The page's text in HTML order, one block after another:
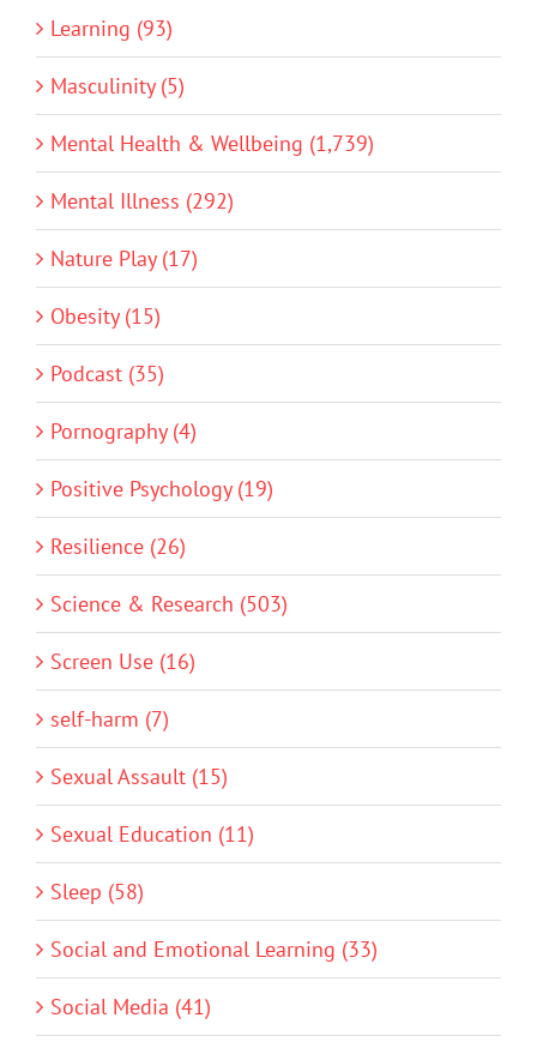
Learning (93)
Masculinity (5)
Mental Health & Wellbeing (1,739)
Mental Illness (292)
Nature Play (17)
Obesity (15)
Podcast (35)
Pornography (4)
Positive Psychology (19)
Resilience (26)
Science & Research (503)
Screen Use (16)
self-harm (7)
Sexual Assault (15)
Sexual Education (11)
Sleep (58)
Social and Emotional Learning (33)
Social Media (41)